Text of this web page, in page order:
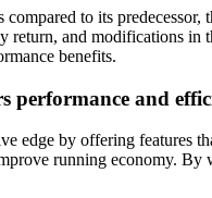
to its
return, and modifications
benefits.
performance and
edge by offering features
running economy.